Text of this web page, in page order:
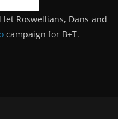
Roswellians, Dans and
campaign for B+T.